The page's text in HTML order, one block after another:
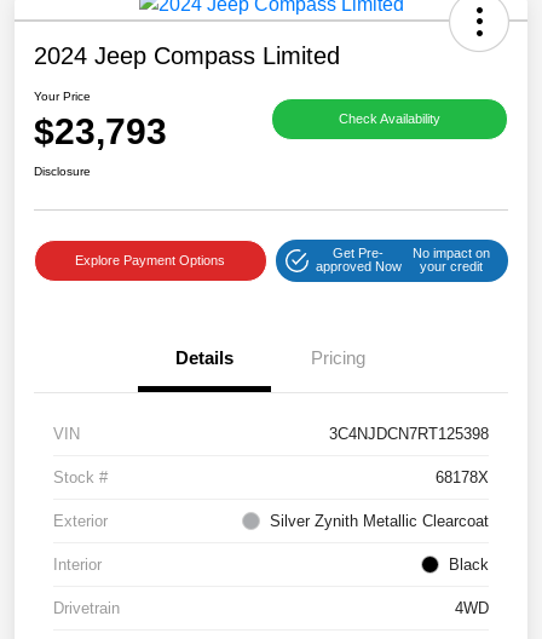
2024 Jeep Compass Limited
Your Price
$23,793 Check Availability
Disclosure
Explore Payment Options
Get Pre-
approved Now
No impact on
your credit
Details Pricing
VIN 3C4NJDCN7RT125398
Stock # 68178X
Exterior Silver Zynith Metallic Clearcoat
Interior Black
Drivetrain 4WD